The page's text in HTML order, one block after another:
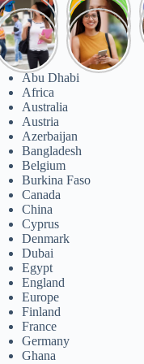
Abu Dhabi
Africa
Australia
Austria
Azerbaijan
Bangladesh
Belgium
Burkina Faso
Canada
China
Cyprus
Denmark
Dubai
Egypt
England
Europe
Finland
France
Germany
Ghana